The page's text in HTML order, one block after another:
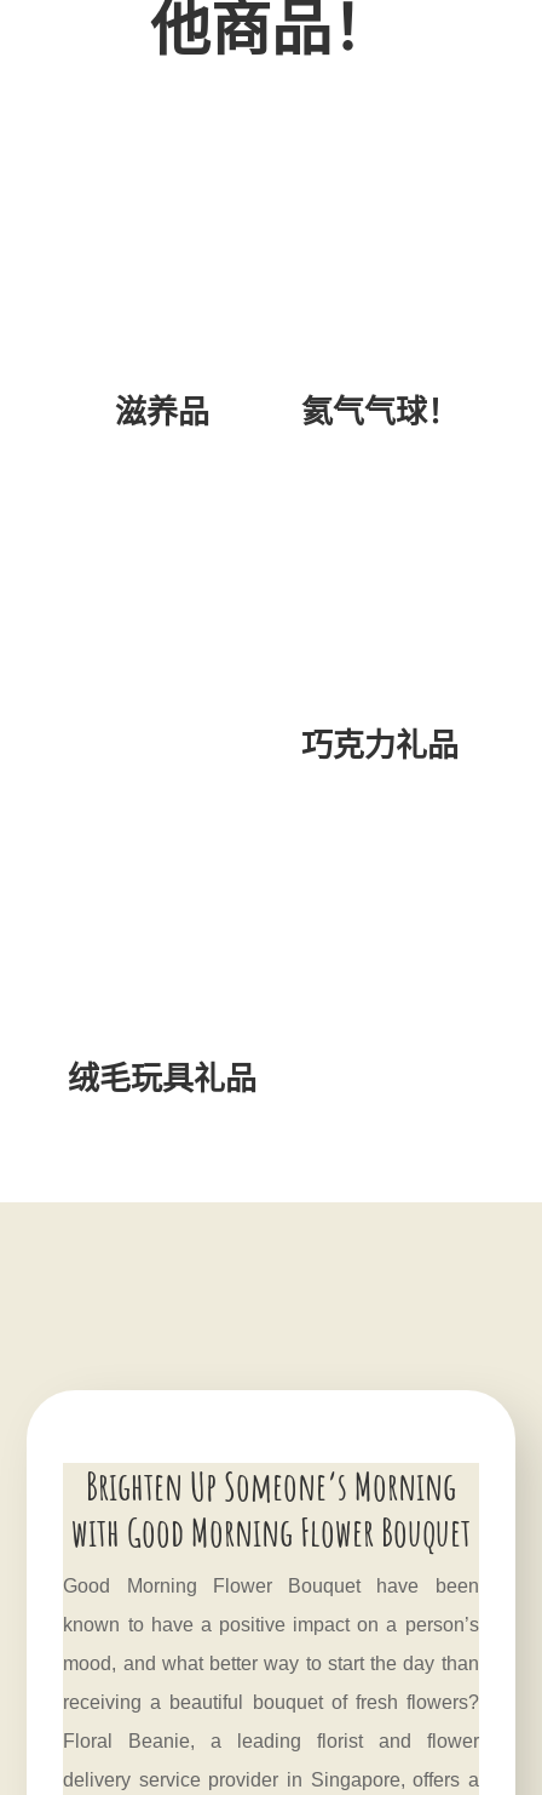
他商品！
滋养品 氦气气球！
巧克力礼品
绒毛玩具礼品
Brighten Up Someone’s Morning
with Good Morning Flower Bouquet
Good Morning Flower Bouquet have been
known to have a positive impact on a person’s
mood, and what better way to start the day than
receiving a beautiful bouquet of fresh flowers?
Floral Beanie, a leading florist and flower
delivery service provider in Singapore, offers a